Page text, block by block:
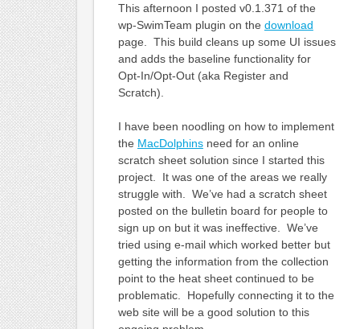
This afternoon I posted v0.1.371 of the
wp-SwimTeam plugin on the download
page. This build cleans up some UI issues
and adds the baseline functionality for
Opt-In/Opt-Out (aka Register and
Scratch).
I have been noodling on how to implement
the MacDolphinsneed for an online
scratch sheet solution since I started this
project. It was one of the areas we really
struggle with. We’ve had a scratch sheet
posted on the bulletin board for people to
sign up on but it was ineffective. We’ve
tried using e-mail which worked better but
getting the information from the collection
point to the heat sheet continued to be
problematic. Hopefully connecting it to the
web site will be a good solution to this